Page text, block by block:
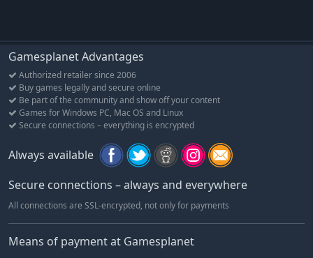
Gamesplanet Advantages
Authorized retailer since 2006
Buy games legally and secure online
Be part of the community and show off your content
Games for Windows PC, Mac OS and Linux
Secure connections – everything is encrypted
Always available
Secure connections – always and everywhere
All connections are SSL-encrypted, not only for payments
Means of payment at Gamesplanet